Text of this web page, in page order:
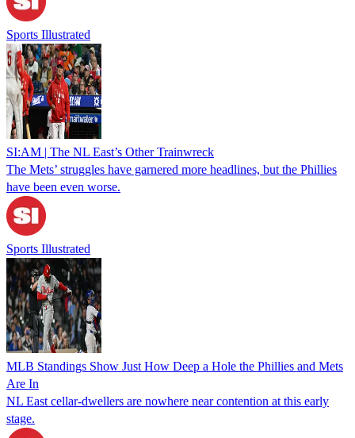
Sports Illustrated
SI:AM | The NL East’s Other Trainwreck
The Mets’ struggles have garnered more headlines, but the Phillies
have been even worse.
Sports Illustrated
MLB Standings Show Just How Deep a Hole the Phillies and Mets
Are In
NL East cellar-dwellers are nowhere near contention at this early
stage.